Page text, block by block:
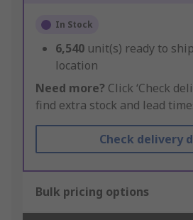
In Stock
6,540 unit(s) ready to
location
Need more? Click ‘Check
find extra stock and lead
Check delivery
Bulk pricing options